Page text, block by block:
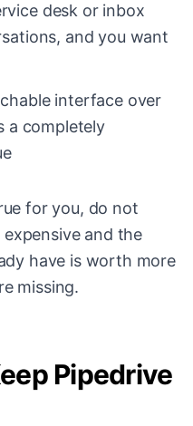
desk or inbox
and you want
interface over
a completely
for you, do not
and the
have is worth more
missing.
Pipedrive